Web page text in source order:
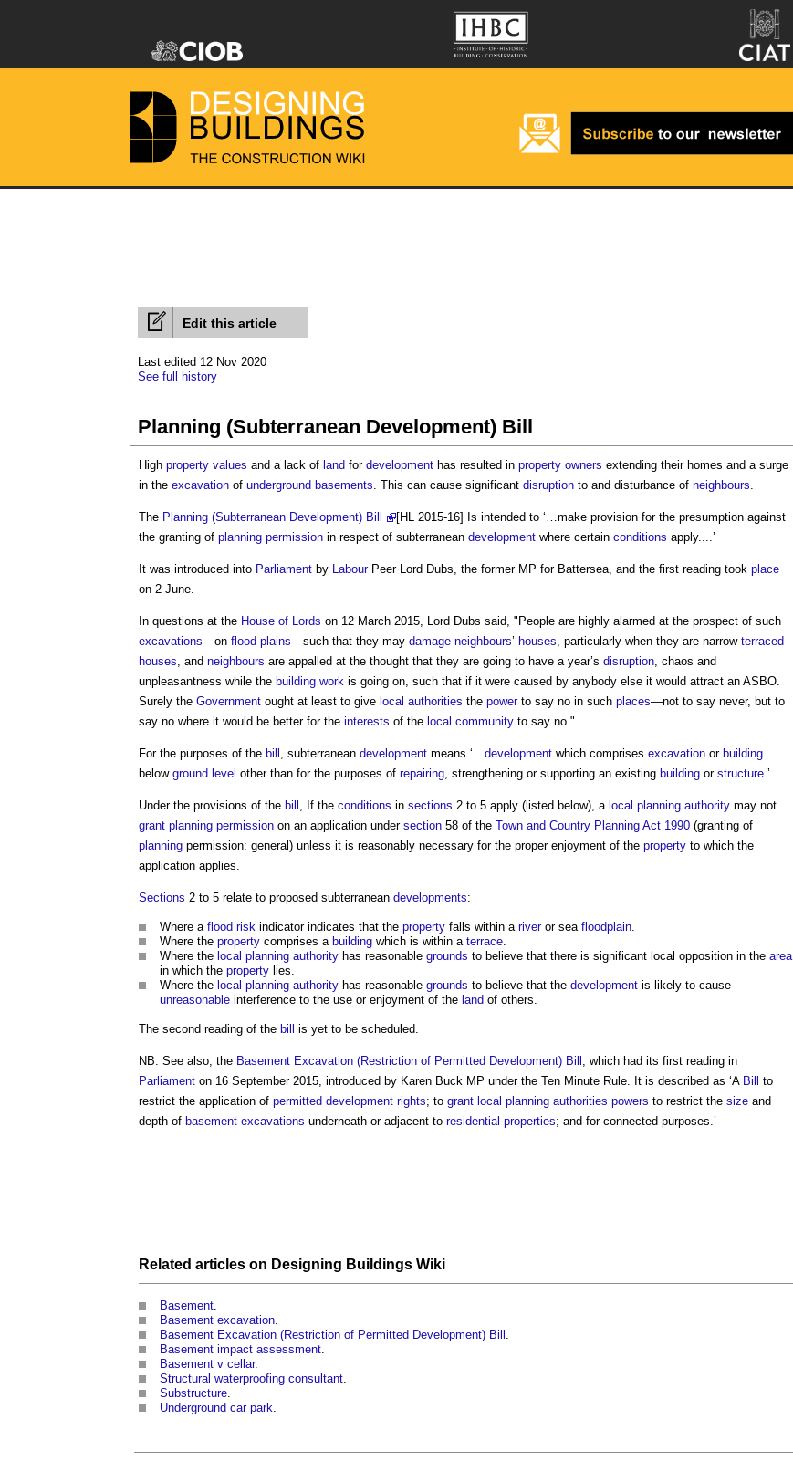
Edit this article
Last edited 12 Nov 2020
See full history
Planning (Subterranean Development) Bill
High property values and a lack of land for development has resulted in property owners extending their homes and a surge
in the excavation of underground basements. This can cause significant disruption to and disturbance of neighbours.
The Planning (Subterranean Development) Bill
[HL 2015-16] Is intended to ‘…make provision for the presumption against
the granting of planning permission in respect of subterranean development where certain conditions apply....’
It was introduced into Parliament by LabourPeer Lord Dubs, the former MP for Battersea, and the first reading took place
on 2 June.
In questions at the House of Lords on 12 March 2015, Lord Dubs said, "People are highly alarmed at the prospect of such
excavations—on flood plains—such that they may damage neighbours’ houses, particularly when they are narrow terraced
houses, and neighbours are appalled at the thought that they are going to have a year’s disruption, chaos and
unpleasantness while the building work is going on, such that if it were caused by anybody else it would attract an ASBO.
Surely the Government ought at least to give local authorities the powerto say no in such places—not to say never, but to
say no where it would be better for the interests of the local community to say no."
For the purposes of the bill , subterranean development means ‘…development which comprises excavation or building
below ground level other than for the purposes of repairing, strengthening or supporting an existing building or structure.’
Under the provisions of the bill , If the conditions in sections 2 to 5 apply (listed below), a local planning authority may not
grant planning permission on an application under section 58 of the Town and Country Planning Act 1990 (granting of
planning permission: general) unless it is reasonably necessary for the proper enjoyment of the property to which the
application applies.
Sections 2 to 5 relate to proposed subterranean developments:
Where a flood risk indicator indicates that the property falls within a riveror sea floodplain.
Where the property comprises a building which is within a terrace.
Where the local planning authority has reasonable grounds to believe that there is significant local opposition in the area
in which the property lies.
Where the local planning authority has reasonable grounds to believe that the development is likely to cause
unreasonable interference to the use or enjoyment of the land of others.
The second reading of the bill is yet to be scheduled.
NB: See also, the Basement Excavation (Restriction of Permitted Development) Bill , which had its first reading in
Parliament on 16 September 2015, introduced by Karen Buck MP under the Ten Minute Rule. It is described as ‘A Bill
to
restrict the application of permitted development rights; to grant local planning authorities powers to restrict the size and
depth of basement excavations underneath or adjacent to residential properties; and for connected purposes.’
Related articles on Designing Buildings Wiki
Basement
Basement excavation
Basement Excavation (Restriction of Permitted Development) Bill
Basement impact assessment
Basement v cellar.
Structural waterproofing consultant
Substructure
Underground car park